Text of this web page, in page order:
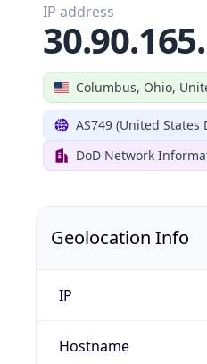
Columbus, Ohio,
AS749 (United
DoD Network
IP address
Geolocation Info
IP
Hostname